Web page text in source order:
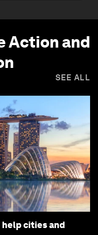
Action and
SEE ALL
cities and